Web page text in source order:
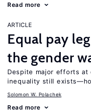
Read more
ARTICLE
Equal pay
the gender
Despite major efforts at
inequality still
Solomon W. Polachek
Read more